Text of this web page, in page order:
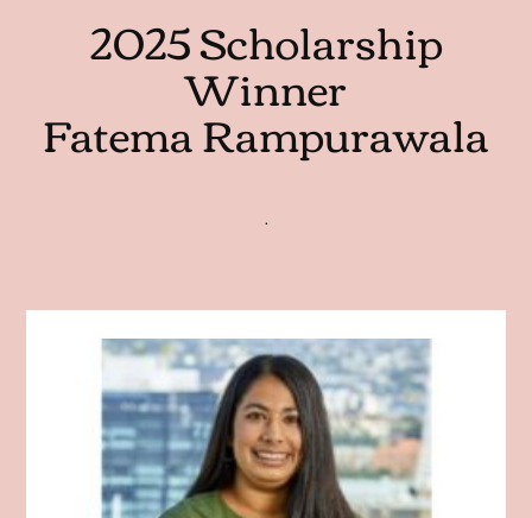
2025 Scholarship
Winner
Fatema Rampurawala
.